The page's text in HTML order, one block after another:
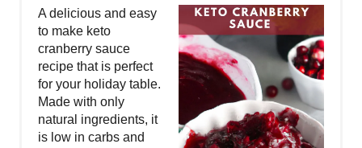
T
E
P
A delicious and easy
to make keto
cranberry sauce
recipe that is perfect
for your holiday table.
Made with only
natural ingredients, it
is low in carbs and